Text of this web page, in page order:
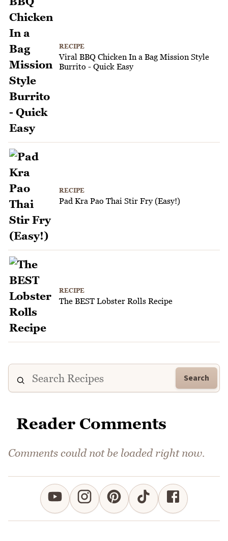
RECIPE
Viral BBQ Chicken In a Bag Mission Style
Burrito - Quick Easy
RECIPE
Pad Kra Pao Thai Stir Fry (Easy!)
RECIPE
The BEST Lobster Rolls Recipe
Search
Reader Comments
Comments could not be loaded right now.